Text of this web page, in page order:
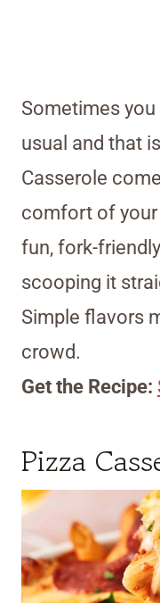
Sometimes
usual and that
Casserole
comfort of
fun, fork-
scooping it
Simple flavors
crowd.
Get the Recipe:
Pizza